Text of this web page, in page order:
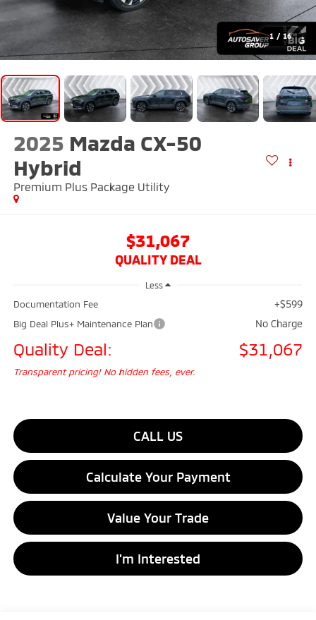
1 / 16
2025 Mazda CX-50
Hybrid
Premium Plus Package Utility
$31,067
QUALITY DEAL
Less
Documentation Fee +$599
Big Deal Plus+ Maintenance Plan No Charge
Quality Deal: $31,067
Transparent pricing! No hidden fees, ever.
CALL US
Calculate Your Payment
Value Your Trade
I'm Interested